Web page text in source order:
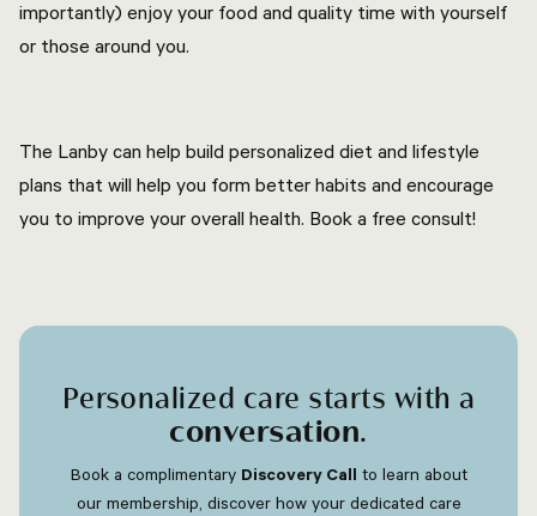
importantly) enjoy your food and quality time with yourself
or those around you.
The Lanby can help build personalized diet and lifestyle
plans that will help you form better habits and encourage
you to improve your overall health. Book a free consult!
Personalized care starts with a
conversation.
Book a complimentary Discovery Call to learn about
our membership, discover how your dedicated care